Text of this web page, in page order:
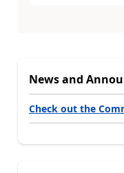
News and
Check out the